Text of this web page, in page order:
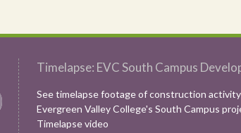
Timelapse: EVC South Campus
See timelapse footage of construction
Evergreen Valley College's South Campus
Timelapse video